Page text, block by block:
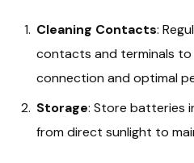
Cleaning Contacts:
contacts and terminals to
connection and optimal
Storage: Store batteries
from direct sunlight to